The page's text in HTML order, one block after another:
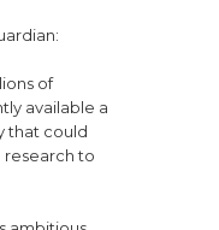
of
available a
that could
research to